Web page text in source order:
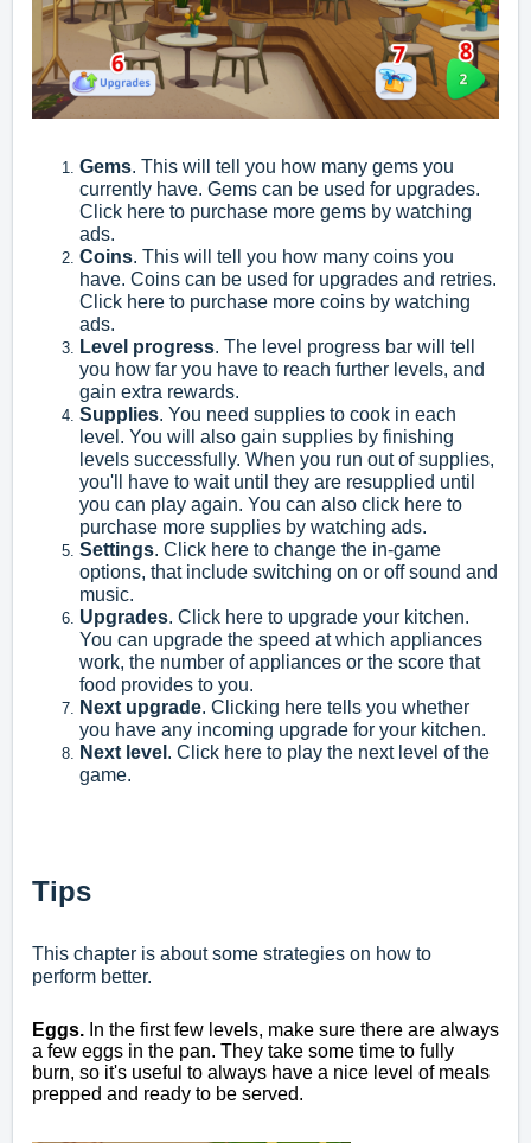
Gems. This will tell you how many gems you
currently have. Gems can be used for upgrades.
Click here to purchase more gems by watching
ads.
Coins. This will tell you how many coins you
have. Coins can be used for upgrades and retries.
Click here to purchase more coins by watching
ads.
Level progress. The level progress bar will tell
you how far you have to reach further levels, and
gain extra rewards.
Supplies. You need supplies to cook in each
level. You will also gain supplies by finishing
levels successfully. When you run out of supplies,
you'll have to wait until they are resupplied until
you can play again. You can also click here to
purchase more supplies by watching ads.
Settings. Click here to change the in-game
options, that include switching on or off sound and
music.
Upgrades. Click here to upgrade your kitchen.
You can upgrade the speed at which appliances
work, the number of appliances or the score that
food provides to you.
Next upgrade. Clicking here tells you whether
you have any incoming upgrade for your kitchen.
Next level . Click here to play the next level of the
game.
Tips
This chapter is about some strategies on how to
perform better.
Eggs. In the first few levels, make sure there are always
a few eggs in the pan. They take some time to fully
burn, so it's useful to always have a nice level of meals
prepped and ready to be served.